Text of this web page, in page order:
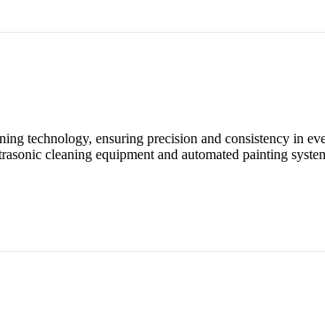
technology, ensuring precision and consistency in
cleaning equipment and automated painting